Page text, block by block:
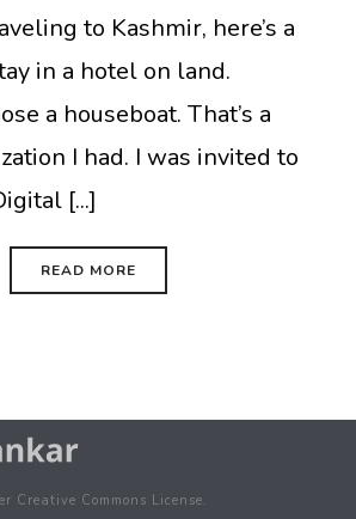
to Kashmir, here’s a
in a hotel on land.
a houseboat. That’s a
I had. I was invited to
[...]
READ MORE
Creative Commons License.